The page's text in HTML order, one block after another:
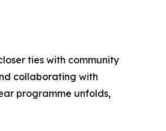
ties with community
collaborating with
programme unfolds,